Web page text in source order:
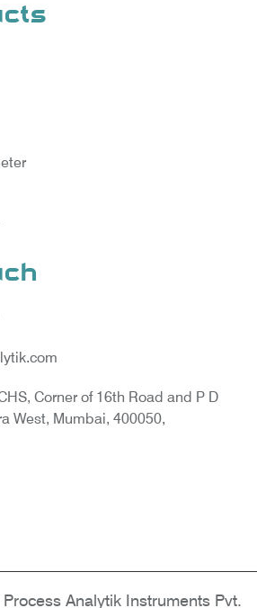
Natural Gas
Custody Transfer
Monitor
Analyzer
Corner of 16th Road and P D
West, Mumbai, 400050,
Analytik Instruments Pvt.